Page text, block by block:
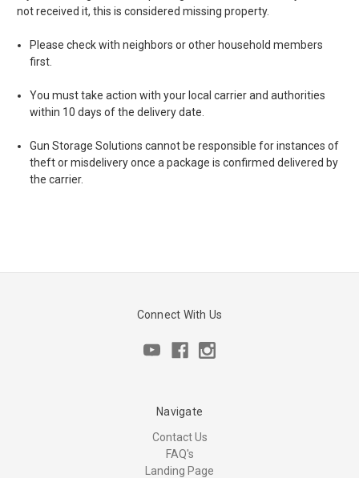
not received it, this is considered missing property.
Please check with neighbors or other household members
first.
You must take action with your local carrier and authorities
within 10 days of the delivery date.
Gun Storage Solutions cannot be responsible for instances of
theft or misdelivery once a package is confirmed delivered by
the carrier.
Connect With Us
Navigate
Contact Us
FAQ's
Landing Page